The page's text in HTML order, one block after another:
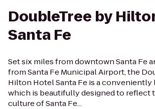
DoubleTree by
Santa Fe
Set six miles from downtown Santa Fe
from Santa Fe Municipal Airport, the
Hilton Hotel Santa Fe is a
which is beautifully designed to reflect
culture of Santa Fe...